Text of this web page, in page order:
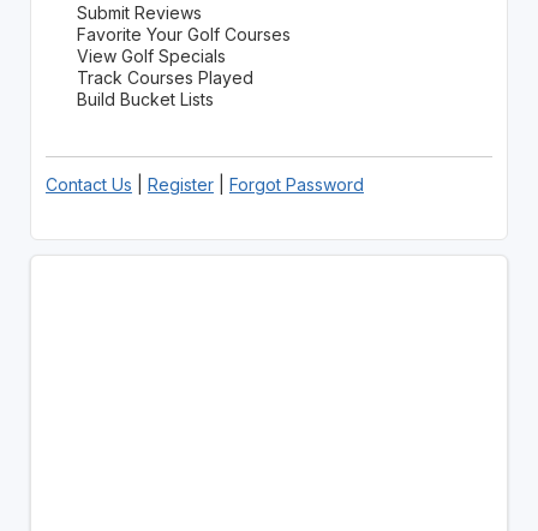
Submit Reviews
Favorite Your Golf Courses
View Golf Specials
Track Courses Played
Build Bucket Lists
Contact Us Register| Forgot Password